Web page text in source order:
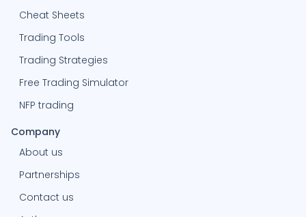
Cheat Sheets
Trading Tools
Trading Strategies
Free Trading Simulator
NFP trading
Company
About us
Partnerships
Contact us